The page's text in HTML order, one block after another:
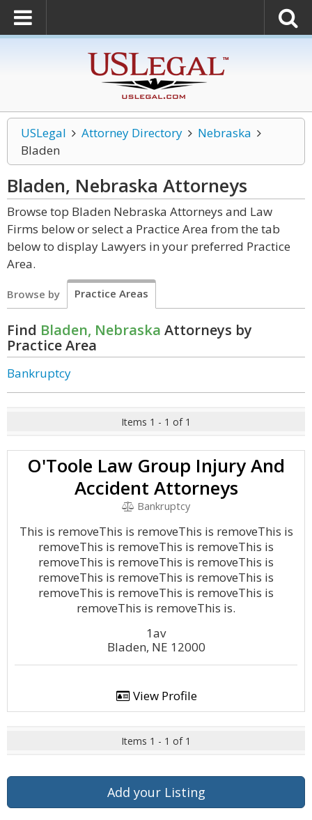
USLegal Attorney Directory
Nebraska
Bladen
Bladen, Nebraska Attorneys
Browse top Bladen Nebraska Attorneys and Law
Firms below or select a Practice Area from the tab
below to display Lawyers in your preferred Practice
Area.
Browse by Practice Areas
Find Bladen, Nebraska Attorneys by
Practice Area
Bankruptcy
Items 1 - 1 of 1
O'Toole Law Group Injury And
Accident Attorneys
Bankruptcy
This is removeThis is removeThis is removeThis is
removeThis is removeThis is removeThis is
removeThis is removeThis is removeThis is
removeThis is removeThis is removeThis is
removeThis is removeThis is removeThis is
removeThis is removeThis is.
1av
Bladen, NE 12000
View Profile
Items 1 - 1 of 1
Add your Listing